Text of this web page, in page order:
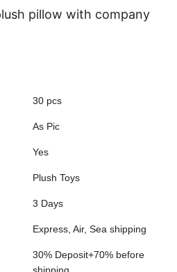
pillow with company
30 pcs
As Pic
Yes
Plush Toys
3 Days
Express, Air, Sea shipping
30% Deposit+70% before